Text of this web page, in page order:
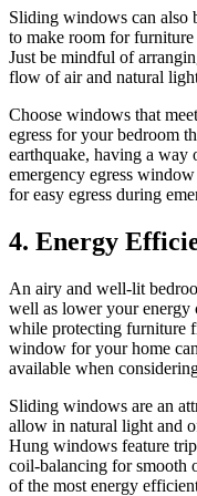
Sliding windows can also
to make room for furniture
Just be mindful of
flow of air and natural
Choose windows that
egress for your bedroom
earthquake, having a way
emergency egress
for easy egress during
4. Energy
An airy and well-lit
well as lower your energy
while protecting furniture
window for your home
available when
Sliding windows are an
allow in natural light and
Hung windows feature
coil-balancing for smooth
of the most energy